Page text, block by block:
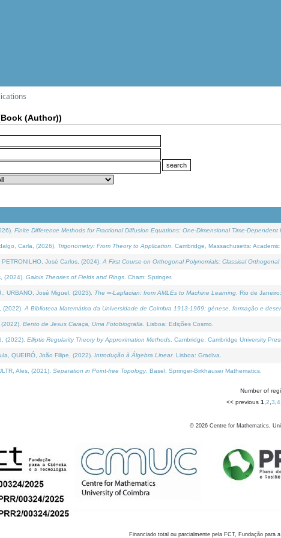
(Author))
Finite Difference Methods for Fractional Diffusion Equations: One-Dimensional Time-Dependent
Carla, (2026). Trigonometry: From Theory to Application . Cambridge, Massachusetts: Academic
José Carlos, (2024). A First Course on Orthogonal Polynomials: Classical
(2024). Galois Theories of Fields and Rings . Cham: Springer.
URBANO, José Miguel, (2023). The ∞-Laplacian: from AMLEs to Machine Learning . Rio de
(2022). A Biblioteca Matemática da Universidade de Coimbra 1913-1969: génese, formação e
Bento de Jesus Caraça, Uma Fotobiografia . Lisboa: Edições Cosmo.
(2022). Elliptic Regularity Theory by Approximation Methods . Cambridge: Cambridge University
QUEIRÓ, João Filipe, (2022). Introdução à Álgebra Linear. Lisboa: Gradiva.
Ales, (2021). Separation in Point-free Topology. Basel: Springer-Birkhauser Mathematics.
Number of
<< previous 1 2 3 4,
© 2026 Centre for Mathematics,
Financiado total ou parcialmente pela FCT, Fundação para